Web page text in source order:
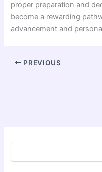
proper preparation and
become a rewarding
advancement and
PREVIOUS